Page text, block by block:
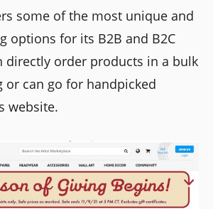
some of the most unique and
options for its B2B and B2C
directly order products in a bulk
or can go for handpicked
website.